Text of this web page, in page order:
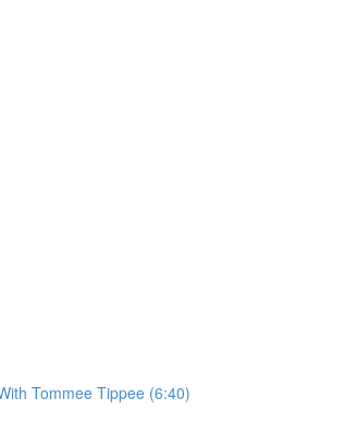
Tommee Tippee (6:40)